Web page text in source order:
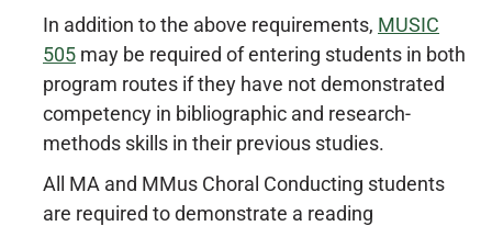
In addition to the above requirements, MUSIC
505 may be required of entering students in both
program routes if they have not demonstrated
competency in bibliographic and research-
methods skills in their previous studies.
All MA and MMus Choral Conducting students
are required to demonstrate a reading